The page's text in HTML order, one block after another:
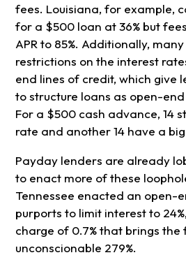
fees. Louisiana, for example,
for a $500 loan at 36% but
APR to 85%. Additionally,
restrictions on the interest
end lines of credit, which give
to structure loans as open-
For a $500 cash advance, 14
rate and another 14 have a
Payday lenders are already
to enact more of these
Tennessee enacted an open-
purports to limit interest to
charge of 0.7% that brings the
unconscionable 279%.